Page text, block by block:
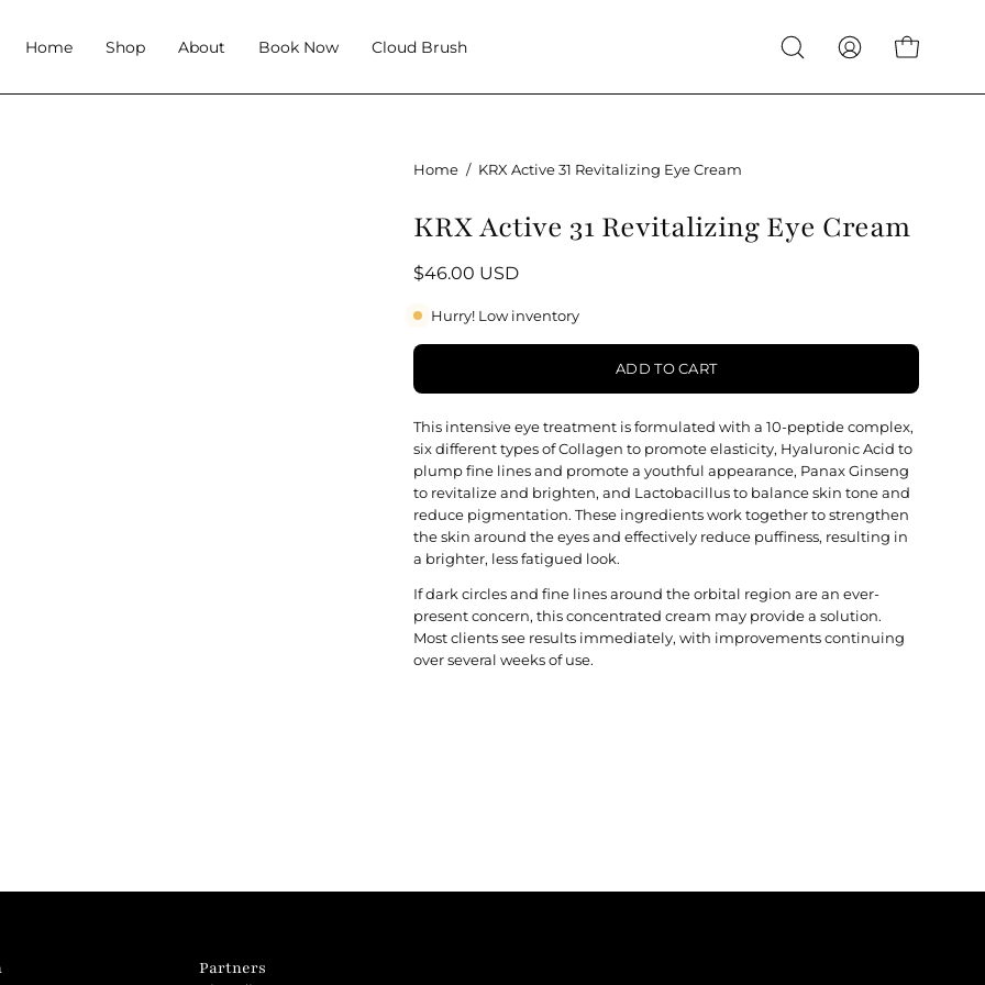
Home Shop About Book Now Cloud Brush
Open
My
Open cart
Home / KRX Active 31 Revitalizing Eye Cream
KRX Active 31 Revitalizing Eye Cream
$46.00 USD
Hurry! Low inventory
ADD TO CART
This intensive eye treatment is formulated with a 10-peptide complex,
six different types of Collagen to promote elasticity, Hyaluronic Acid to
plump fine lines and promote a youthful appearance, Panax Ginseng
to revitalize and brighten, and Lactobacillus to balance skin tone and
reduce pigmentation. These ingredients work together to strengthen
the skin around the eyes and effectively reduce puffiness, resulting in
a brighter, less fatigued look.
If dark circles and fine lines around the orbital region are an ever-
present concern, this concentrated cream may provide a solution.
Most clients see results immediately, with improvements continuing
over several weeks of use.
Partners